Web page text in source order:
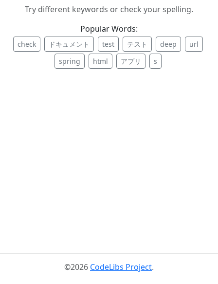
Try different keywords or check your spelling.
Popular Words:
check ドキュメント test テスト deep
url
spring
html アプリ s
©2026 CodeLibs Project.